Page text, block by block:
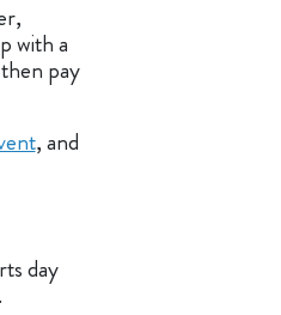
with a
pay
, and
day